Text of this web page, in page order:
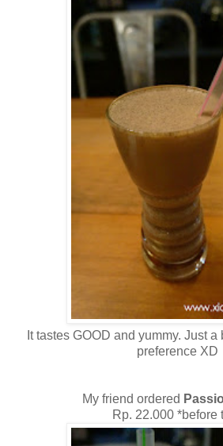
It tastes GOOD and yummy. Just
preference XD
My friend ordered
Rp. 22.000 *before